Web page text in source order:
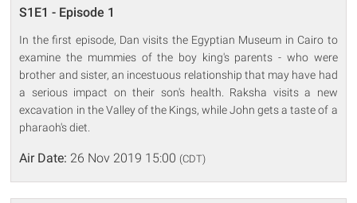
S1E1 - Episode 1
In the first episode, Dan visits the Egyptian Museum in Cairo to
examine the mummies of the boy king's parents - who were
brother and sister, an incestuous relationship that may have had
a serious impact on their son's health. Raksha visits a new
excavation in the Valley of the Kings, while John gets a taste of a
pharaoh's diet.
Air Date: 26 Nov 2019 15:00 (CDT)